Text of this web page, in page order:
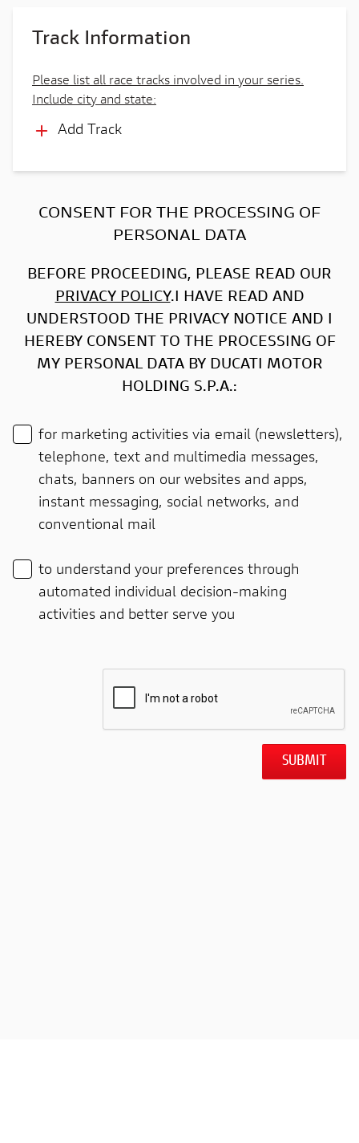
Track Information
Please list all race tracks involved in your series.
Include city and state:
Add Track
CONSENT FOR THE PROCESSING OF
PERSONAL DATA
BEFORE PROCEEDING, PLEASE READ OUR
PRIVACY POLICY.I HAVE READ AND
UNDERSTOOD THE PRIVACY NOTICE AND I
HEREBY CONSENT TO THE PROCESSING OF
MY PERSONAL DATA BY DUCATI MOTOR
HOLDING S.P.A.:
for marketing activities via email (newsletters),
telephone, text and multimedia messages,
chats, banners on our websites and apps,
instant messaging, social networks, and
conventional mail
to understand your preferences through
automated individual decision-making
activities and better serve you
SUBMIT